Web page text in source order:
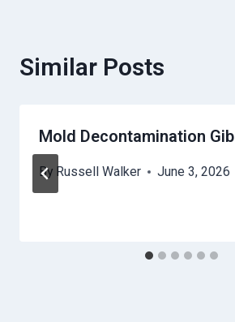
Similar Posts
Mold Decontamination
By Russell Walker June 3, 2026